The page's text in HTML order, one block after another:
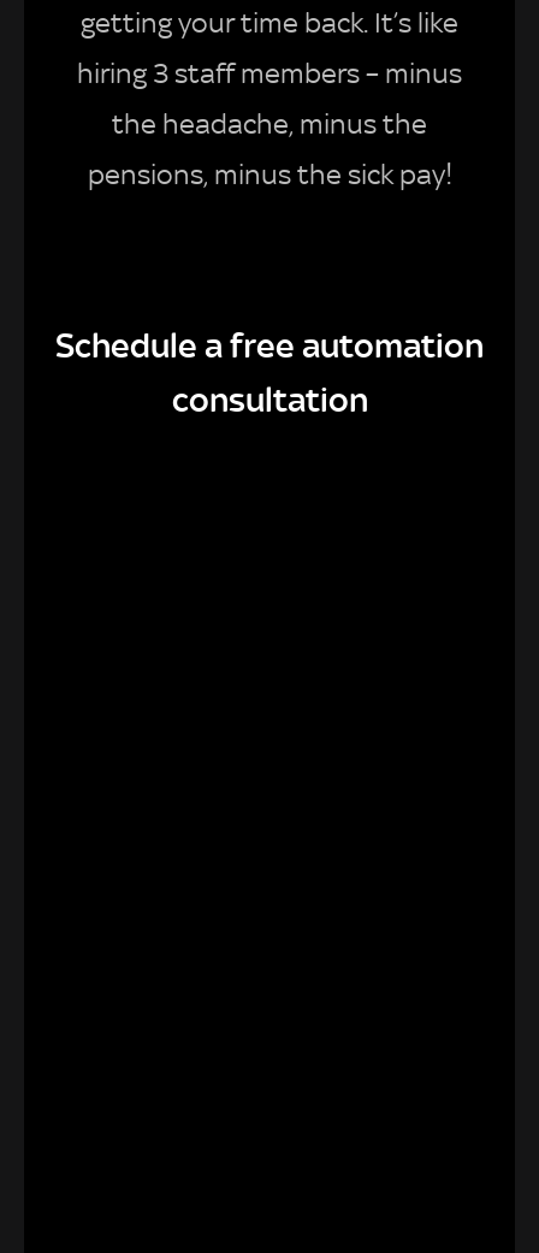
getting your time back. It’s like
hiring 3 staff members – minus
the headache, minus the
pensions, minus the sick pay!
Schedule a free automation
consultation